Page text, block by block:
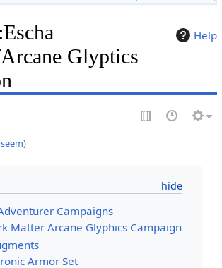
Help
:Escha
Glyptics
)
Campaigns
Matter Arcane Glyphics Campaign
Armor Set